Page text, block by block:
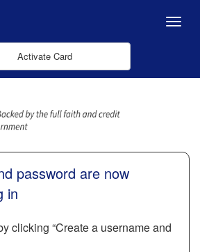
Skip to Main Content
Activate Card
password are now
clicking “Create a username and